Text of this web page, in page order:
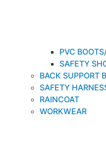
PVC
SAFETY
BACK SUPPORT
SAFETY
RAINCOAT
WORKWEAR